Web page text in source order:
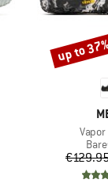
Discount
up to